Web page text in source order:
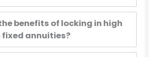
benefits of locking in high
annuities?